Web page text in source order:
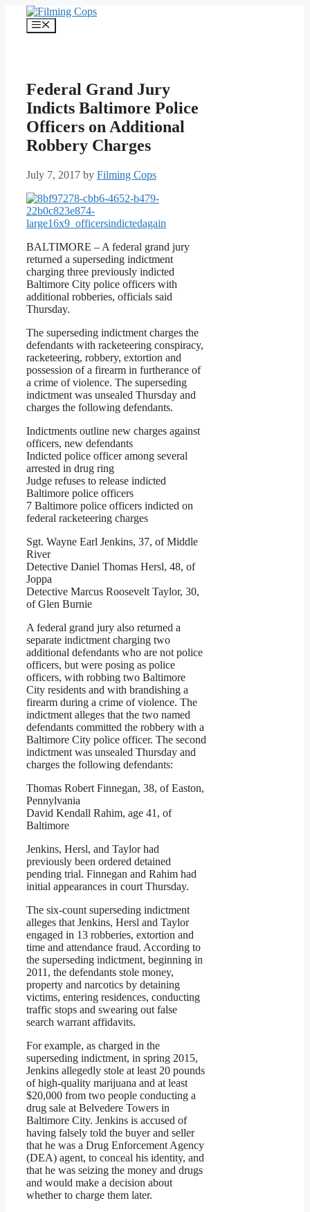
content
Menu
Federal Grand Jury
Indicts Baltimore Police
Officers on Additional
Robbery Charges
July 7, 2017 by Filming Cops
BALTIMORE – A federal grand jury
returned a superseding indictment
charging three previously indicted
Baltimore City police officers with
additional robberies, officials said
Thursday.
The superseding indictment charges the
defendants with racketeering conspiracy,
racketeering, robbery, extortion and
possession of a firearm in furtherance of
a crime of violence. The superseding
indictment was unsealed Thursday and
charges the following defendants.
Indictments outline new charges against
officers, new defendants
Indicted police officer among several
arrested in drug ring
Judge refuses to release indicted
Baltimore police officers
7 Baltimore police officers indicted on
federal racketeering charges
Sgt. Wayne Earl Jenkins, 37, of Middle
River
Detective Daniel Thomas Hersl, 48, of
Joppa
Detective Marcus Roosevelt Taylor, 30,
of Glen Burnie
A federal grand jury also returned a
separate indictment charging two
additional defendants who are not police
officers, but were posing as police
officers, with robbing two Baltimore
City residents and with brandishing a
firearm during a crime of violence. The
indictment alleges that the two named
defendants committed the robbery with a
Baltimore City police officer. The second
indictment was unsealed Thursday and
charges the following defendants:
Thomas Robert Finnegan, 38, of Easton,
Pennylvania
David Kendall Rahim, age 41, of
Baltimore
Jenkins, Hersl, and Taylor had
previously been ordered detained
pending trial. Finnegan and Rahim had
initial appearances in court Thursday.
The six-count superseding indictment
alleges that Jenkins, Hersl and Taylor
engaged in 13 robberies, extortion and
time and attendance fraud. According to
the superseding indictment, beginning in
2011, the defendants stole money,
property and narcotics by detaining
victims, entering residences, conducting
traffic stops and swearing out false
search warrant affidavits.
For example, as charged in the
superseding indictment, in spring 2015,
Jenkins allegedly stole at least 20 pounds
of high-quality marijuana and at least
$20,000 from two people conducting a
drug sale at Belvedere Towers in
Baltimore City. Jenkins is accused of
having falsely told the buyer and seller
that he was a Drug Enforcement Agency
(DEA) agent, to conceal his identity, and
that he was seizing the money and drugs
and would make a decision about
whether to charge them later.